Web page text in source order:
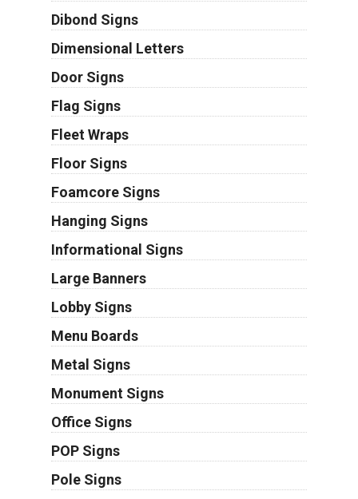
Dibond Signs
Dimensional Letters
Door Signs
Flag Signs
Fleet Wraps
Floor Signs
Foamcore Signs
Hanging Signs
Informational Signs
Large Banners
Lobby Signs
Menu Boards
Metal Signs
Monument Signs
Office Signs
POP Signs
Pole Signs